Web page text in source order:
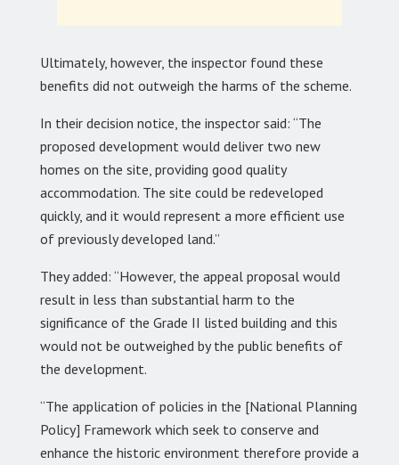
Ultimately, however, the inspector found these
benefits did not outweigh the harms of the scheme.
In their decision notice, the inspector said: “The
proposed development would deliver two new
homes on the site, providing good quality
accommodation. The site could be redeveloped
quickly, and it would represent a more efficient use
of previously developed land.”
They added: “However, the appeal proposal would
result in less than substantial harm to the
significance of the Grade II listed building and this
would not be outweighed by the public benefits of
the development.
“The application of policies in the [National Planning
Policy] Framework which seek to conserve and
enhance the historic environment therefore provide a